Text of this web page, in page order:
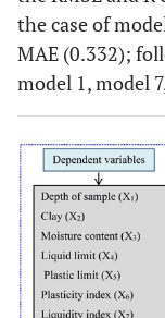
the case of
MAE (0.332);
model 1, model